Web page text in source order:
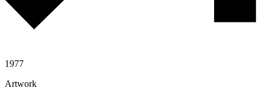
1977
Artwork